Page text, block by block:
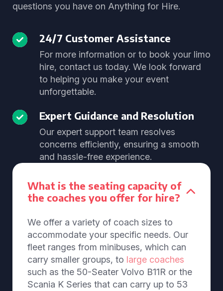
questions you have on Anything for Hire.
24/7 Customer Assistance
For more information or to book your limo
hire, contact us today. We look forward
to helping you make your event
unforgettable.
Expert Guidance and Resolution
Our expert support team resolves
concerns efficiently, ensuring a smooth
and hassle-free experience.
What is the seating capacity of
the coaches you offer for hire?
We offer a variety of coach sizes to
accommodate your specific needs. Our
fleet ranges from minibuses, which can
carry smaller groups, to large coaches
such as the 50-Seater Volvo B11R or the
Scania K Series that can carry up to 53